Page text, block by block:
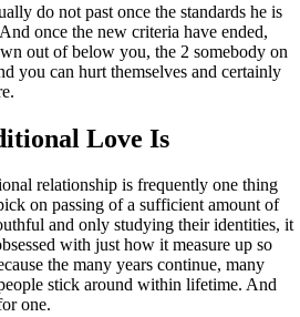
do not past once the standards he is
once the new criteria have ended,
out of below you, the 2 somebody on
you can hurt themselves and certainly
Love Is
relationship is frequently one thing
on passing of a sufficient amount of
and only studying their identities, it
with just how it measure up so
the many years continue, many
stick around within lifetime. And
one.